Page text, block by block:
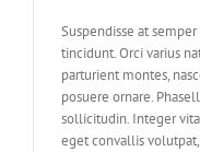
Suspendisse at
tincidunt. Orci varius
parturient montes,
posuere ornare.
sollicitudin. Integer
eget convallis